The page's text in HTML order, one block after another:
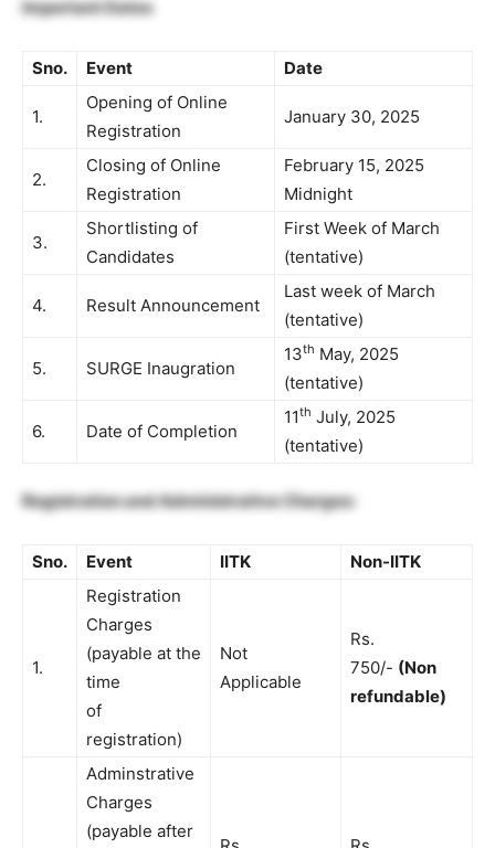
Important Dates
Sno. Event Date
1.
Opening of Online
Registration
January 30, 2025
2.
Closing of Online
Registration
February 15, 2025
Midnight
3.
Shortlisting of
Candidates
First Week of March
(tentative)
4. Result Announcement
Last week of March
(tentative)
5. SURGE Inaugration
13th May, 2025
(tentative)
6. Date of Completion
11th July, 2025
(tentative)
Registration and Administrative Charges:
Sno. Event IITK Non-IITK
1.
Registration
Charges
(payable at the
time
of
registration)
Not
Applicable
Rs.
750/- (Non
refundable)
Adminstrative
Charges
(payable after